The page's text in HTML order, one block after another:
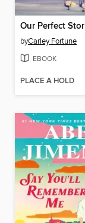
Our Perfect
byCarley Fortune
EBOOK
PLACE A HOLD